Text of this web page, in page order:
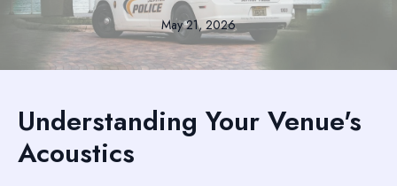
May 21, 2026
Understanding Your Venue's
Acoustics